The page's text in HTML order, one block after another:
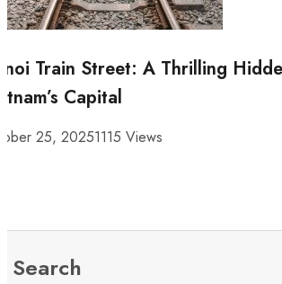
Train Street: A Thrilling
Capital
25, 20251115 Views
Search